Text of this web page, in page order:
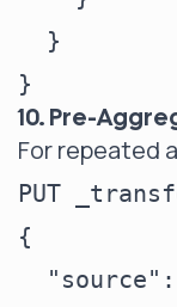
  }
10. Pre-
For repeated
PUT
{